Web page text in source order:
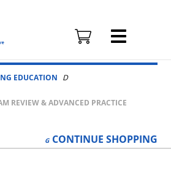
EDUCATION
REVIEW & ADVANCED PRACTICE
CONTINUE SHOPPING